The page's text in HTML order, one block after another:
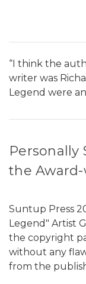
“I think the
writer was
Legend were
Personally
the
Suntup Press
Legend" Artist
the copyright
without any
from the